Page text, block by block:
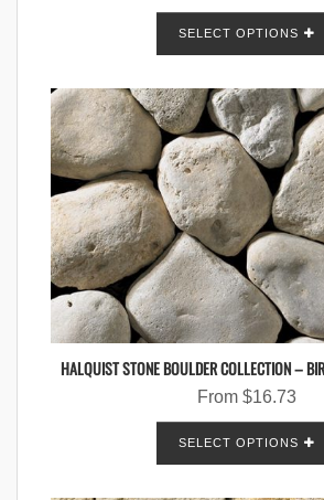
SELECT OPTIONS
HALQUIST STONE BOULDER COLLECTION –
From $16.73
SELECT OPTIONS